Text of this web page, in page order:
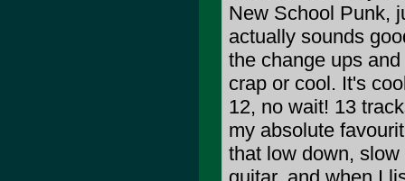
New School Punk,
actually sounds
the change ups
crap or cool. It's
12, no wait! 13
my absolute
that low down,